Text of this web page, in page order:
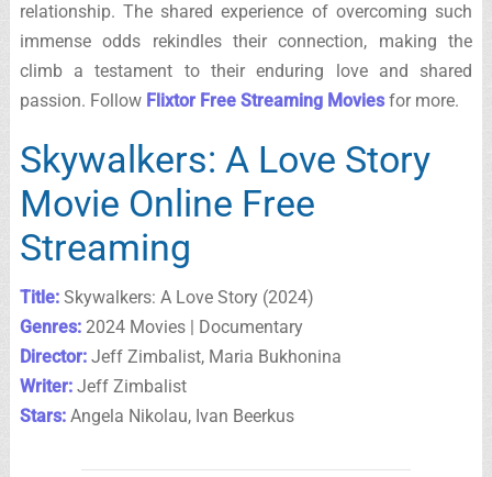
relationship. The shared experience of overcoming such
immense odds rekindles their connection, making the
climb a testament to their enduring love and shared
passion. Follow Flixtor Free Streaming Moviesfor more.
Skywalkers: A Love Story
Movie Online Free
Streaming
Title:Skywalkers: A Love Story (2024)
Genres:2024 Movies | Documentary
Director:Jeff Zimbalist, Maria Bukhonina
Writer:Jeff Zimbalist
Stars:Angela Nikolau, Ivan Beerkus